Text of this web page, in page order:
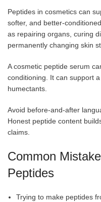
Peptides in cosmetics can
softer, and better-
as repairing organs, curing
permanently changing skin
A cosmetic peptide serum
conditioning. It can support
humectants.
Avoid before-and-after
Honest peptide content
claims.
Common
Peptides
Trying to make peptides